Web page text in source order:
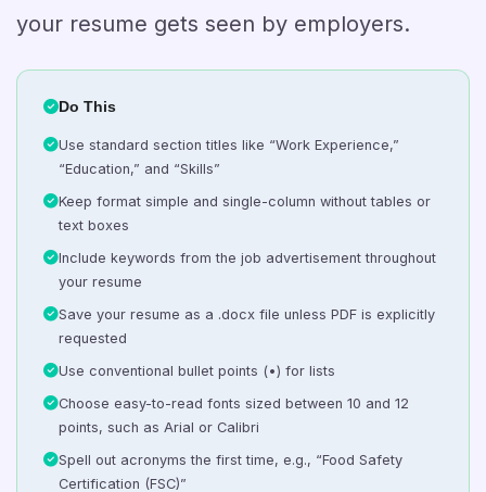
your resume gets seen by employers.
Do This
Use standard section titles like “Work Experience,”
“Education,” and “Skills”
Keep format simple and single-column without tables or
text boxes
Include keywords from the job advertisement throughout
your resume
Save your resume as a .docx file unless PDF is explicitly
requested
Use conventional bullet points (•) for lists
Choose easy-to-read fonts sized between 10 and 12
points, such as Arial or Calibri
Spell out acronyms the first time, e.g., “Food Safety
Certification (FSC)”